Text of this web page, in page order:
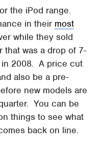
the iPod range.
in their most
while they sold
that was a drop of 7-
2008. A price cut
also be a pre-
new models are
You can be
things to see what
back on line.